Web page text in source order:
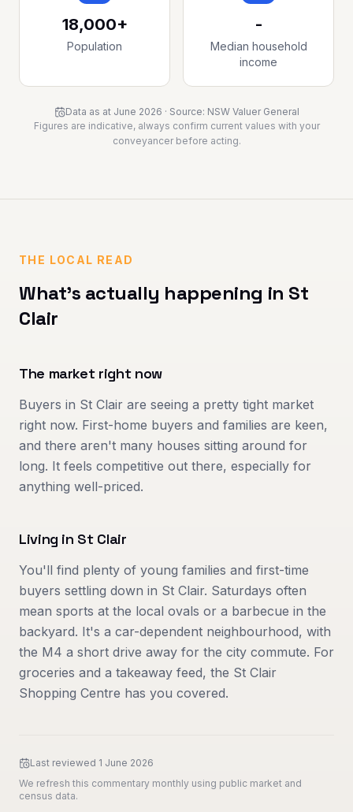
18,000+
Population
-
Median household
income
Data as at June 2026 · Source: NSW Valuer General
Figures are indicative, always confirm current values with your
conveyancer before acting.
THE LOCAL READ
What's actually happening in St
Clair
The market right now
Buyers in St Clair are seeing a pretty tight market
right now. First-home buyers and families are keen,
and there aren't many houses sitting around for
long. It feels competitive out there, especially for
anything well-priced.
Living in St Clair
You'll find plenty of young families and first-time
buyers settling down in St Clair. Saturdays often
mean sports at the local ovals or a barbecue in the
backyard. It's a car-dependent neighbourhood, with
the M4 a short drive away for the city commute. For
groceries and a takeaway feed, the St Clair
Shopping Centre has you covered.
Last reviewed 1 June 2026
We refresh this commentary monthly using public market and
census data.